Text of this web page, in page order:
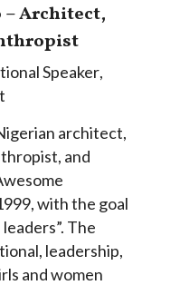
– Architect,
Speaker,
architect,
and
with the goal
The
leadership,
and women